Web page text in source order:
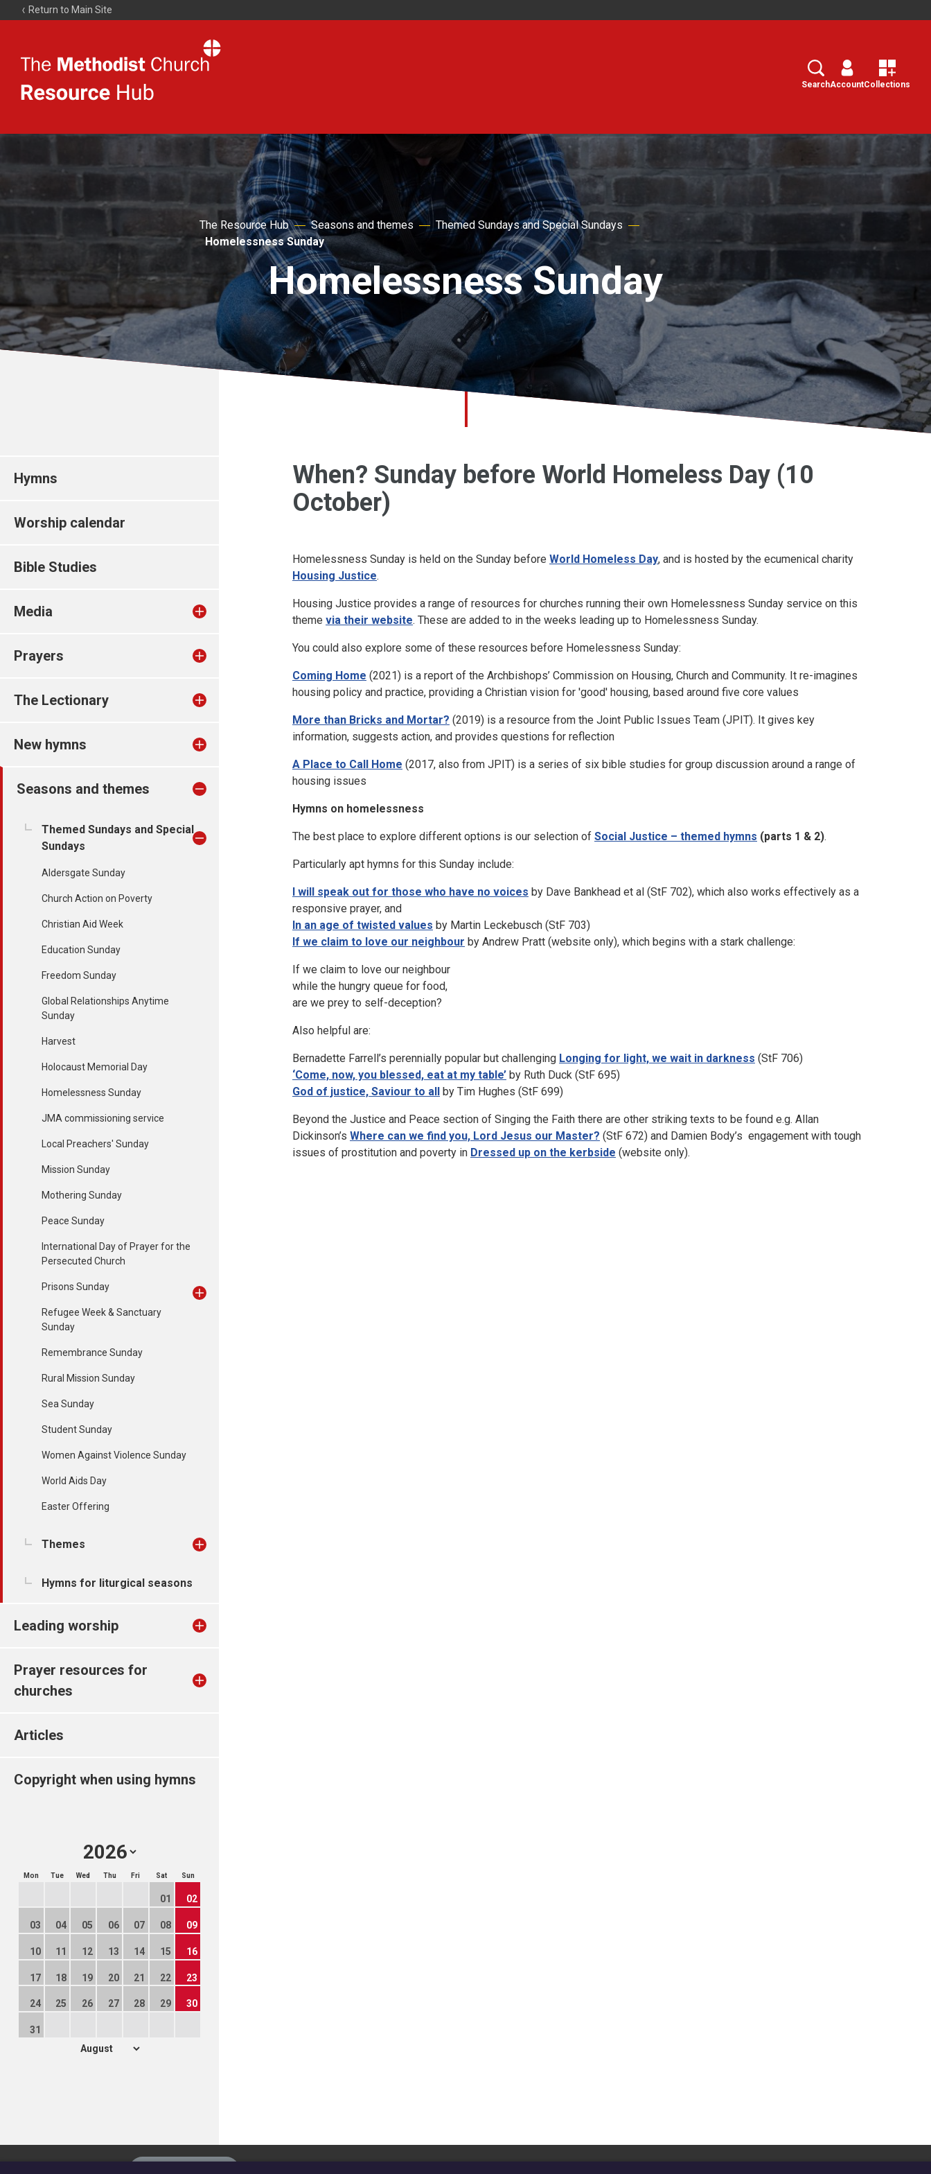
Return to Main Site
Resource
Search
SearchAccountCollections
The Resource Hub Seasons and themes
Themed Sundays and Special Sundays
Homelessness Sunday
Homelessness Sunday
Hymns
Worship calendar
Bible Studies
Media
Prayers
The Lectionary
New hymns
Seasons and themes
Themed Sundays and Special
Sundays
Aldersgate Sunday
Church Action on Poverty
Christian Aid Week
Education Sunday
Freedom Sunday
Global Relationships Anytime
Sunday
Harvest
Holocaust Memorial Day
Homelessness Sunday
JMA commissioning service
Local Preachers' Sunday
Mission Sunday
Mothering Sunday
Peace Sunday
International Day of Prayer for the
Persecuted Church
Prisons Sunday
Refugee Week & Sanctuary
Sunday
Remembrance Sunday
Rural Mission Sunday
Sea Sunday
Student Sunday
Women Against Violence Sunday
World Aids Day
Easter Offering
Themes
Hymns for liturgical seasons
Leading worship
Prayer resources for
churches
Articles
Copyright when using hymns
Mon Tue Wed Thu Fri Sat Sun
01 02
03 04 05 06 07 08 09
10 11 12 13 14 15 16
17 18 19 20 21 22 23
24 25 26 27 28 29 30
31
When? Sunday before World Homeless Day (10
October)
Homelessness Sunday is held on the Sunday before World Homeless Day, and is hosted by the ecumenical charity
Housing Justice.
Housing Justice provides a range of resources for churches running their own Homelessness Sunday service on this
theme via their website. These are added to in the weeks leading up to Homelessness Sunday.
You could also explore some of these resources before Homelessness Sunday:
Coming Home (2021) is a report of the Archbishops’ Commission on Housing, Church and Community. It re-imagines
housing policy and practice, providing a Christian vision for 'good' housing, based around five core values
More than Bricks and Mortar? (2019) is a resource from the Joint Public Issues Team (JPIT). It gives key
information, suggests action, and provides questions for reflection
A Place to Call Home (2017, also from JPIT) is a series of six bible studies for group discussion around a range of
housing issues
Hymns on homelessness
The best place to explore different options is our selection of Social Justice – themed hymns (parts 1 & 2).
Particularly apt hymns for this Sunday include:
I will speak out for those who have no voices by Dave Bankhead et al (StF 702), which also works effectively as a
responsive prayer, and
In an age of twisted values by Martin Leckebusch (StF 703)
If we claim to love our neighbour by Andrew Pratt (website only), which begins with a stark challenge:
If we claim to love our neighbour
while the hungry queue for food,
are we prey to self-deception?
Also helpful are:
Bernadette Farrell’s perennially popular but challenging Longing for light, we wait in darkness (StF 706)
‘Come, now, you blessed, eat at my table’ by Ruth Duck (StF 695)
God of justice, Saviour to all by Tim Hughes (StF 699)
Beyond the Justice and Peace section of Singing the Faith there are other striking texts to be found e.g. Allan
Dickinson’s Where can we find you, Lord Jesus our Master? (StF 672) and Damien Body’s engagement with tough
issues of prostitution and poverty in Dressed up on the kerbside (website only).